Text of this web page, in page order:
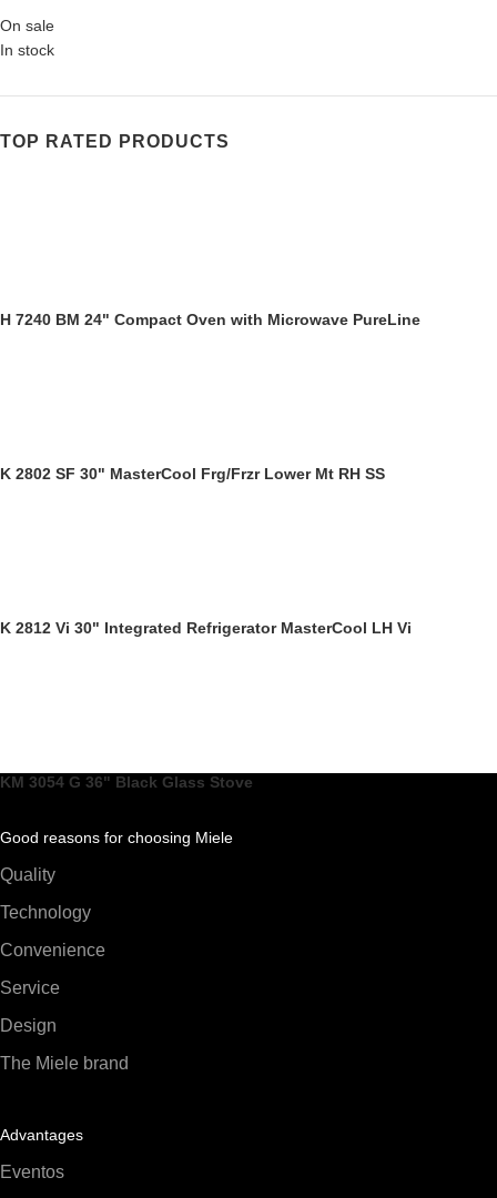
On sale
In stock
TOP RATED PRODUCTS
H 7240 BM 24" Compact Oven with Microwave PureLine
K 2802 SF 30" MasterCool Frg/Frzr Lower Mt RH SS
K 2812 Vi 30" Integrated Refrigerator MasterCool LH Vi
KM 3054 G 36" Black Glass Stove
Good reasons for choosing Miele
Quality
Technology
Convenience
Service
Design
The Miele brand
Advantages
Eventos